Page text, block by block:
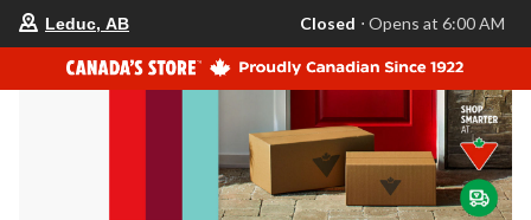
your
store
is
Leduc,
AB,
currently
Closed,
Opens
at
at
Leduc, AB Closed ⋅ Opens at 6:00 AM